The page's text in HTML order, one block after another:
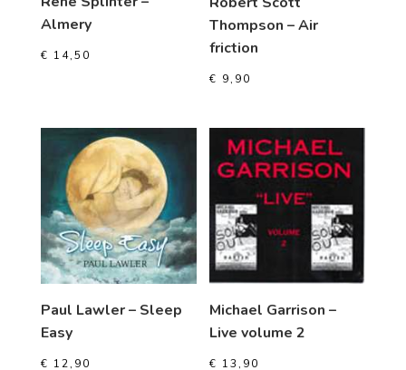
Almery
€ 14,50
Thompson – Air
friction
€ 9,90
Paul Lawler – Sleep
Easy
€ 12,90
Michael Garrison –
Live volume 2
€ 13,90